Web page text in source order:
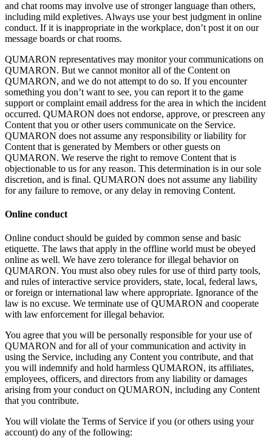
and chat rooms may involve use of stronger language than others,
including mild expletives. Always use your best judgment in online
conduct. If it is inappropriate in the workplace, don’t post it on our
message boards or chat rooms.
QUMARON representatives may monitor your communications on
QUMARON. But we cannot monitor all of the Content on
QUMARON, and we do not attempt to do so. If you encounter
something you don’t want to see, you can report it to the game
support or complaint email address for the area in which the incident
occurred. QUMARON does not endorse, approve, or prescreen any
Content that you or other users communicate on the Service.
QUMARON does not assume any responsibility or liability for
Content that is generated by Members or other guests on
QUMARON. We reserve the right to remove Content that is
objectionable to us for any reason. This determination is in our sole
discretion, and is final. QUMARON does not assume any liability
for any failure to remove, or any delay in removing Content.
Online conduct
Online conduct should be guided by common sense and basic
etiquette. The laws that apply in the offline world must be obeyed
online as well. We have zero tolerance for illegal behavior on
QUMARON. You must also obey rules for use of third party tools,
and rules of interactive service providers, state, local, federal laws,
or foreign or international law where appropriate. Ignorance of the
law is no excuse. We terminate use of QUMARON and cooperate
with law enforcement for illegal behavior.
You agree that you will be personally responsible for your use of
QUMARON and for all of your communication and activity in
using the Service, including any Content you contribute, and that
you will indemnify and hold harmless QUMARON, its affiliates,
employees, officers, and directors from any liability or damages
arising from your conduct on QUMARON, including any Content
that you contribute.
You will violate the Terms of Service if you (or others using your
account) do any of the following: